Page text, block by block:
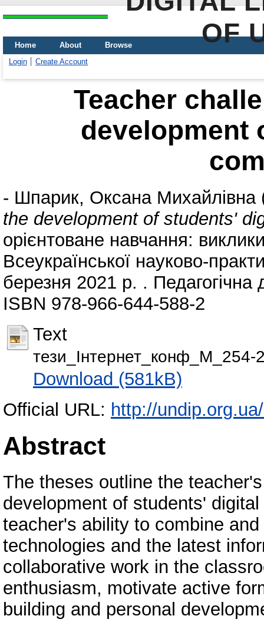
OF
Home About
Browse
Login
Create Account
Teacher
development
- Шпарик, Оксана Михайлівна
the development of students'
орієнтоване навчання:
Всеукраїнської науково-
березня 2021 р. .
ISBN 978-966-644-588-2
Text
тези_Інтернет_конф_М_254-
Download (581kB)
Official URL: http://
Abstract
The theses outline the
development of students'
teacher's ability to combine
technologies and the latest
collaborative work in the
enthusiasm, motivate active
building and personal